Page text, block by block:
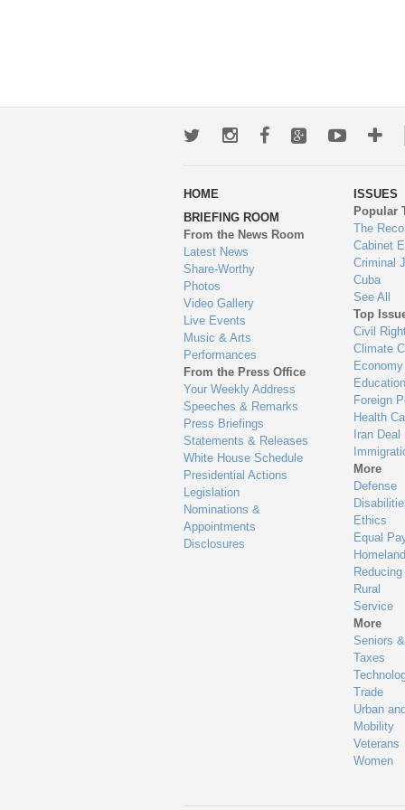
TwitterInstagramFacebookGoogle+Youtube
to
HOME
BRIEFING ROOM
From the News Room
Latest News
Share-Worthy
Photos
Video Gallery
Live Events
Music & Arts
Performances
From the Press Office
Your Weekly Address
Speeches & Remarks
Press Briefings
Statements & Releases
White House Schedule
Presidential Actions
Legislation
Nominations &
Appointments
Disclosures
ISSUES
Popular
The
Cabinet
Criminal
Cuba
See All
Top
Civil
Climate
Economy
Education
Foreign
Health
Iran Deal
More
Defense
Ethics
Equal
Rural
Service
More
Seniors
Taxes
Trade
Urban
Mobility
Veterans
Women